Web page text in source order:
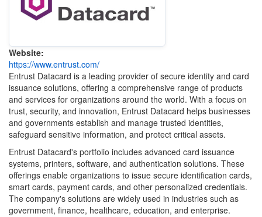
Website:
https://www.entrust.com/
Entrust Datacard is a leading provider of secure identity and card
issuance solutions, offering a comprehensive range of products
and services for organizations around the world. With a focus on
trust, security, and innovation, Entrust Datacard helps businesses
and governments establish and manage trusted identities,
safeguard sensitive information, and protect critical assets.
Entrust Datacard's portfolio includes advanced card issuance
systems, printers, software, and authentication solutions. These
offerings enable organizations to issue secure identification cards,
smart cards, payment cards, and other personalized credentials.
The company's solutions are widely used in industries such as
government, finance, healthcare, education, and enterprise.